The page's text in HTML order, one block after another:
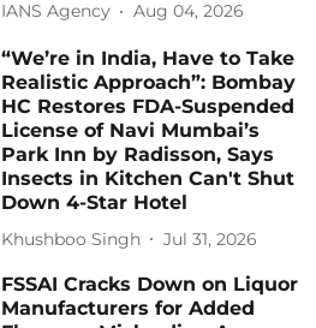
IANS Agency Aug 04, 2026
“We’re in India, Have to Take
Realistic Approach”: Bombay
HC Restores FDA-Suspended
License of Navi Mumbai’s
Park Inn by Radisson, Says
Insects in Kitchen Can't Shut
Down 4-Star Hotel
Khushboo Singh Jul 31, 2026
FSSAI Cracks Down on Liquor
Manufacturers for Added